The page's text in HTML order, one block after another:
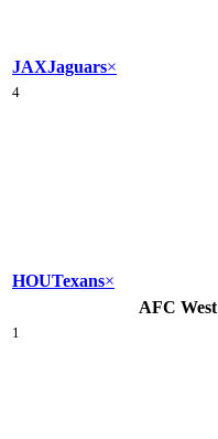
JAXJaguars×
4
HOUTexans×
AFC West
1